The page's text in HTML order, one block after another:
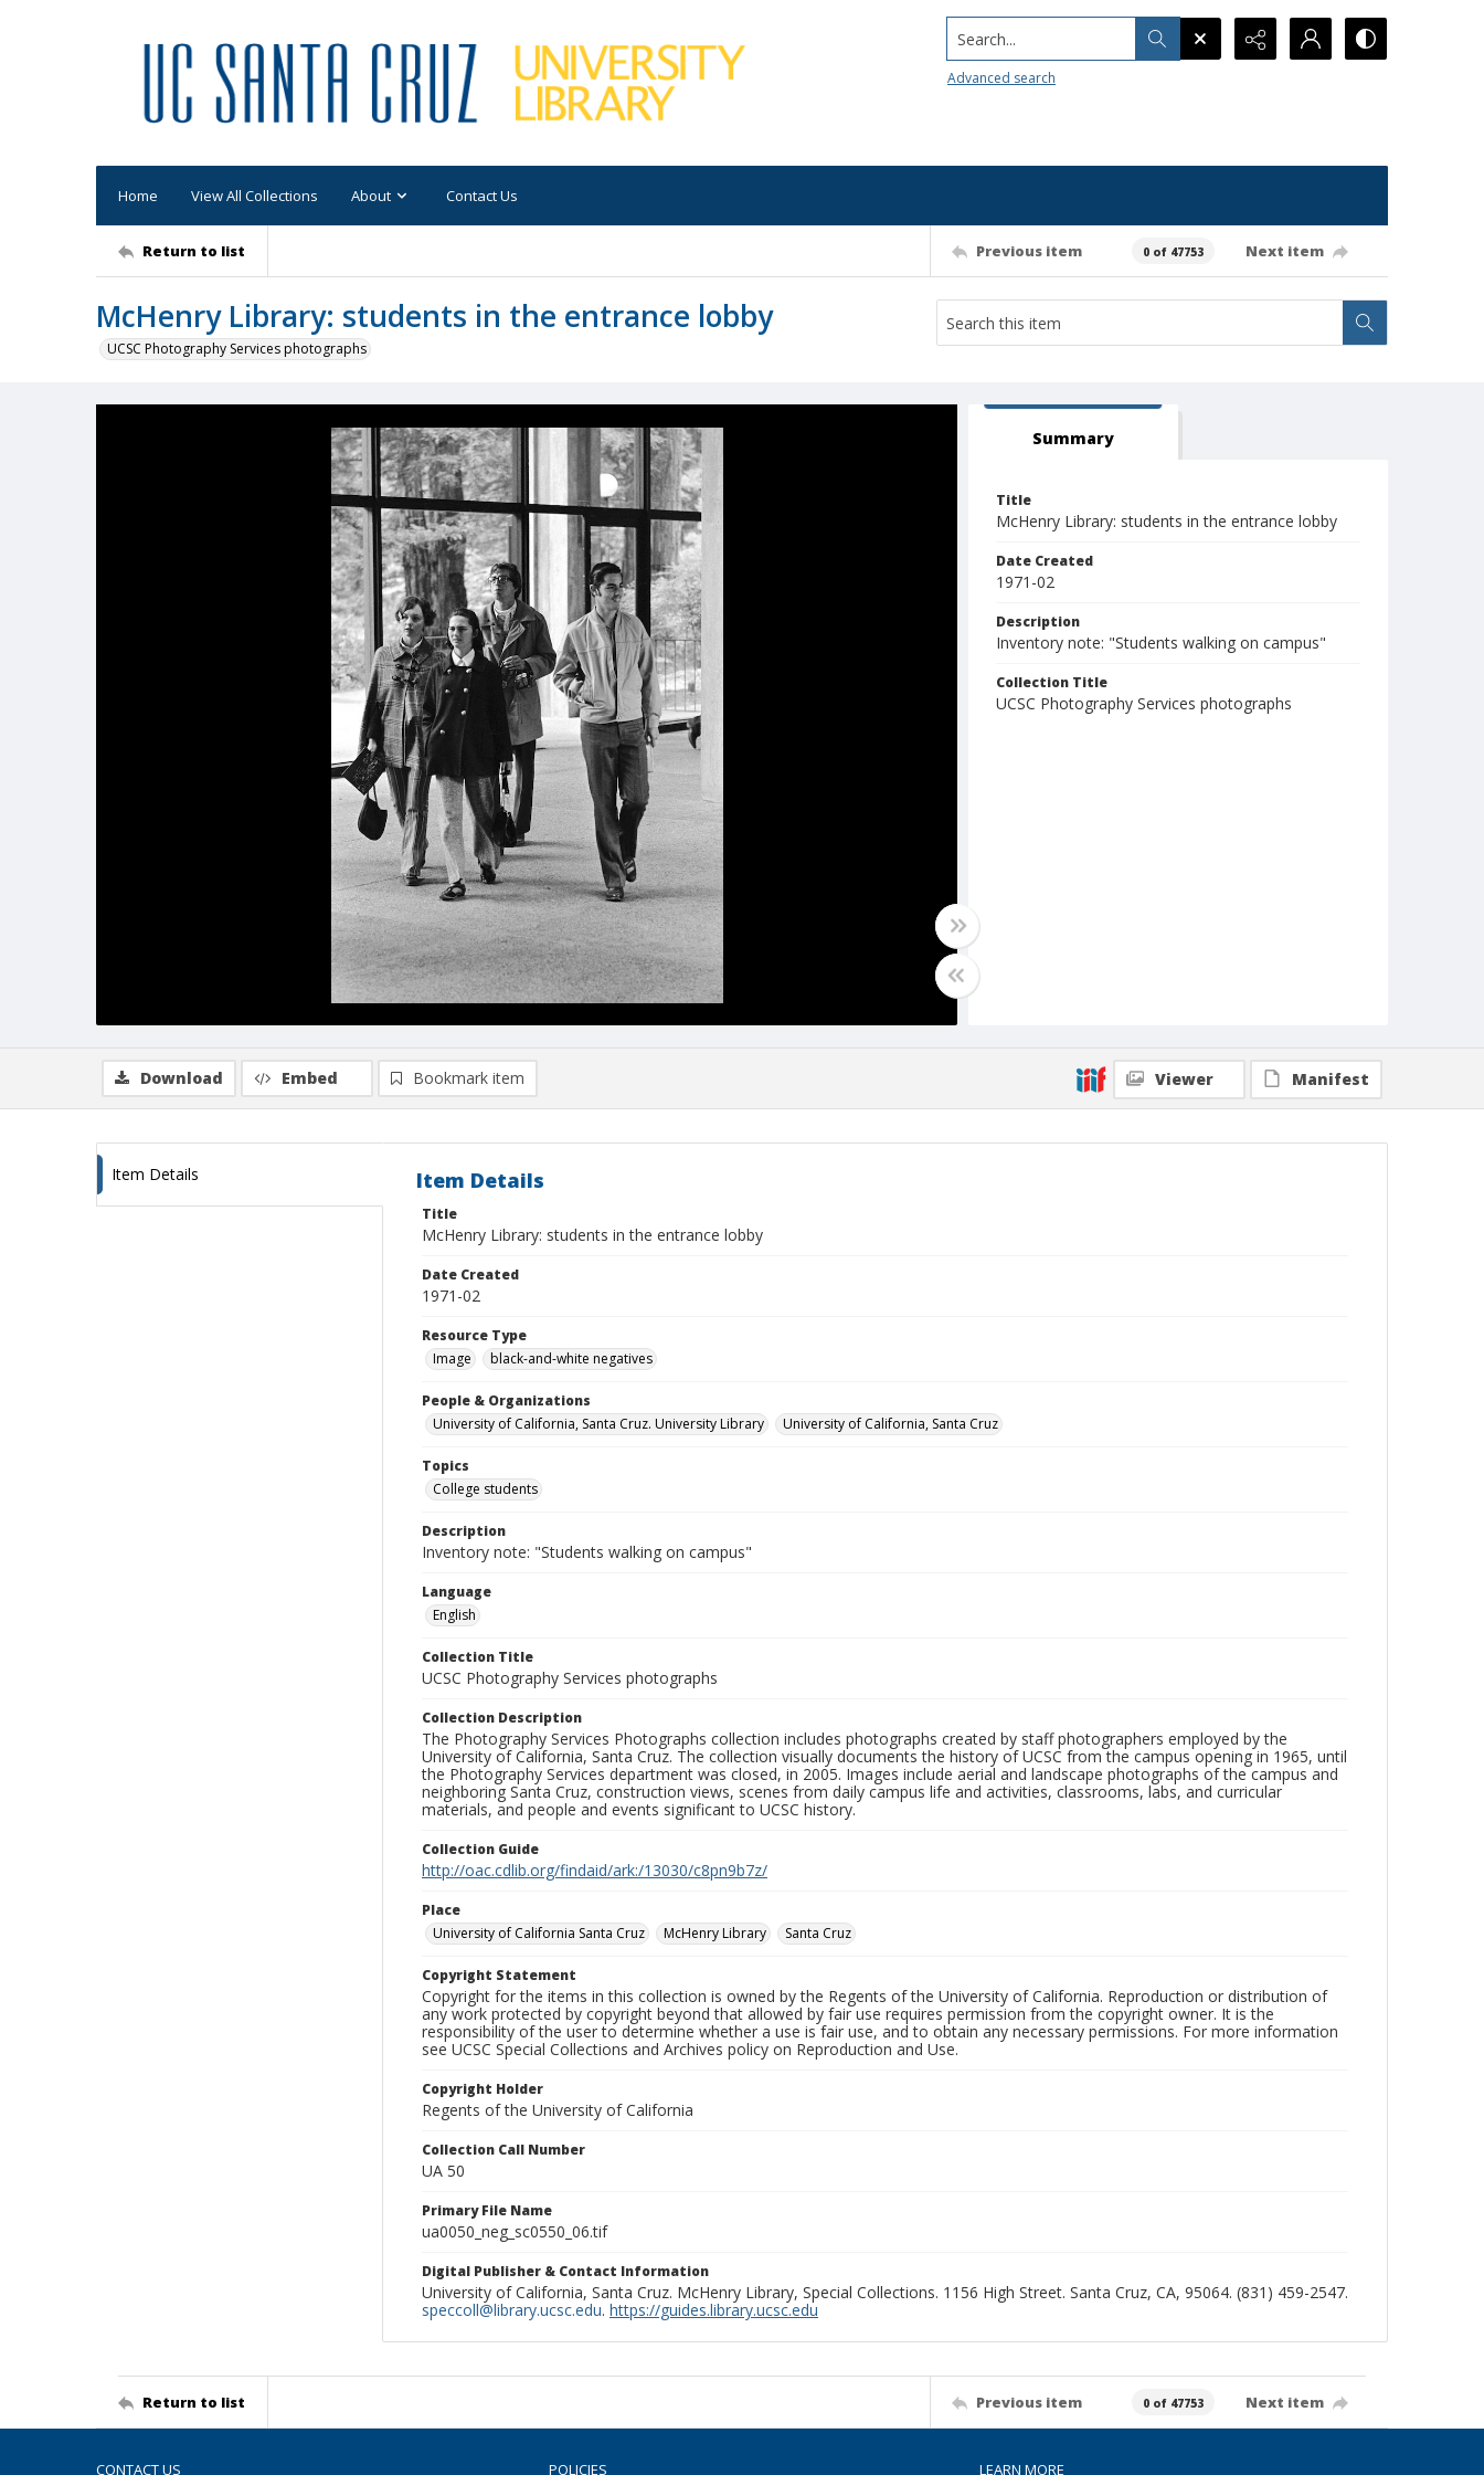
Search...
Advanced search
Home View All Collections About Contact Us
Return to list Previous item 0 of 47753 Next item
McHenry Library: students in the entrance lobby
UCSC Photography Services photographs
Summary
Title
McHenry Library: students in the entrance lobby
Date Created
1971-02
Description
Inventory note: "Students walking on campus"
Collection Title
UCSC Photography Services photographs
Download Embed Bookmark item Viewer Manifest
Item Details Item Details
Title
McHenry Library: students in the entrance lobby
Date Created
1971-02
Resource Type
Image
black-and-white negatives
People & Organizations
University of California, Santa Cruz. University Library
University of California, Santa Cruz
Topics
College students
Description
Inventory note: "Students walking on campus"
Language
English
Collection Title
UCSC Photography Services photographs
Collection Description
The Photography Services Photographs collection includes photographs created by staff photographers employed by the
University of California, Santa Cruz. The collection visually documents the history of UCSC from the campus opening in 1965, until
the Photography Services department was closed, in 2005. Images include aerial and landscape photographs of the campus and
neighboring Santa Cruz, construction views, scenes from daily campus life and activities, classrooms, labs, and curricular
materials, and people and events significant to UCSC history.
Collection Guide
http://oac.cdlib.org/findaid/ark:/13030/c8pn9b7z/
Place
University of California Santa Cruz
McHenry Library Santa Cruz
Copyright Statement
Copyright for the items in this collection is owned by the Regents of the University of California. Reproduction or distribution of
any work protected by copyright beyond that allowed by fair use requires permission from the copyright owner. It is the
responsibility of the user to determine whether a use is fair use, and to obtain any necessary permissions. For more information
see UCSC Special Collections and Archives policy on Reproduction and Use.
Copyright Holder
Regents of the University of California
Collection Call Number
UA 50
Primary File Name
ua0050_neg_sc0550_06.tif
Digital Publisher & Contact Information
University of California, Santa Cruz. McHenry Library, Special Collections. 1156 High Street. Santa Cruz, CA, 95064. (831) 459-2547.
speccoll@library.ucsc.edu. https://guides.library.ucsc.edu
Return to list Previous item 0 of 47753 Next item
CONTACT US POLICIES LEARN MORE